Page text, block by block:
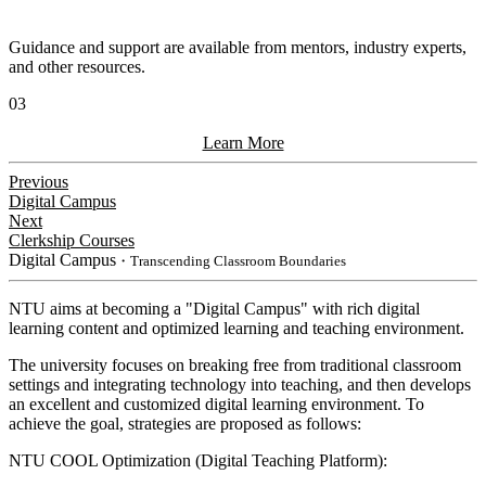
Guidance and support are available from mentors, industry experts,
and other resources.
03
Learn More
Previous
Digital Campus
Next
Clerkship Courses
Digital Campus ・Transcending Classroom Boundaries
NTU aims at becoming a "Digital Campus" with rich digital
learning content and optimized learning and teaching environment.
The university focuses on breaking free from traditional classroom
settings and integrating technology into teaching, and then develops
an excellent and customized digital learning environment. To
achieve the goal, strategies are proposed as follows:
NTU COOL Optimization (Digital Teaching Platform):